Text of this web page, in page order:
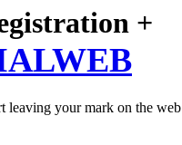
+
leaving your mark on the web